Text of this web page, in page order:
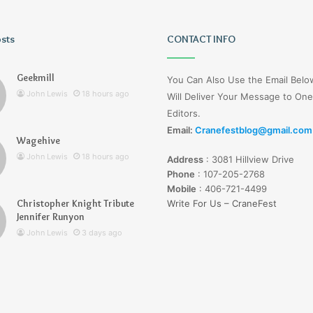
Knight Tribute
3 days ago
Lucy Wells Jerseyexpress.net
Geekmill
John Lewis 18 hours ago
Wagehive
John Lewis 18 hours ago
Christopher Knight Tribute
Jennifer Runyon
John Lewis 3 days ago
CONTACT INFO
You Can Also Use the Email
Will Deliver Your Message to
Editors.
Email: Cranefestblog@gmail.com
Address : 3081 Hillview Drive
Phone : 107-205-2768
Mobile : 406-721-4499
Write For Us – CraneFest